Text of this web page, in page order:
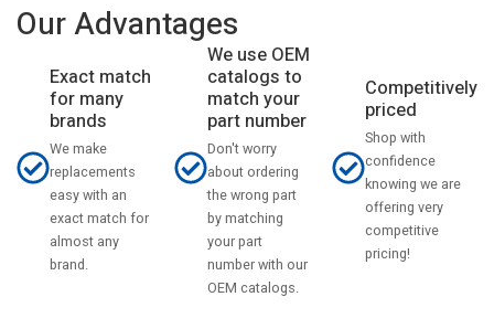
Our Advantages
Exact match
for many
brands
We make
replacements
easy with an
exact match for
almost any
brand.
We use OEM
catalogs to
match your
part number
Don't worry
about ordering
the wrong part
by matching
your part
number with our
OEM catalogs.
Competitively
priced
Shop with
confidence
knowing we are
offering very
competitive
pricing!